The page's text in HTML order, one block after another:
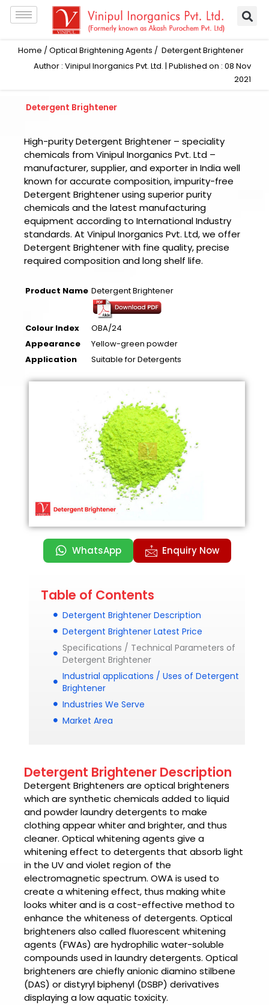
Skip
Home / Optical Brightening Agents / Detergent Brightener
Author : Vinipul Inorganics Pvt. Ltd. | Published on : 08 Nov
2021
Detergent Brightener
High-purity Detergent Brightener – speciality
chemicals from Vinipul Inorganics Pvt. Ltd –
manufacturer, supplier, and exporter in India well
known for accurate composition, impurity-free
Detergent Brightener using superior purity
chemicals and the latest manufacturing
equipment according to International Industry
standards. At Vinipul Inorganics Pvt. Ltd, we offer
Detergent Brightener with fine quality, precise
required composition and long shelf life.
Product Name Detergent Brightener
Colour Index
OBA/24
Appearance
Yellow-green powder
Application
Suitable for Detergents
WhatsApp Enquiry Now
Table of Contents
Detergent Brightener Description
Detergent Brightener Latest Price
Specifications / Technical Parameters of
Detergent Brightener
Industrial applications / Uses of Detergent
Brightener
Industries We Serve
Market Area
Detergent Brightener Description
Detergent Brighteners are optical brighteners
which are synthetic chemicals added to liquid
and powder laundry detergents to make
clothing appear whiter and brighter, and thus
cleaner. Optical whitening agents give a
whitening effect to detergents that absorb light
in the UV and violet region of the
electromagnetic spectrum. OWA is used to
create a whitening effect, thus making white
looks whiter and is a cost-effective method to
enhance the whiteness of detergents. Optical
brighteners also called fluorescent whitening
agents (FWAs) are hydrophilic water-soluble
compounds used in laundry detergents. Optical
brighteners are chiefly anionic diamino stilbene
(DAS) or distyryl biphenyl (DSBP) derivatives
displaying a low aquatic toxicity.